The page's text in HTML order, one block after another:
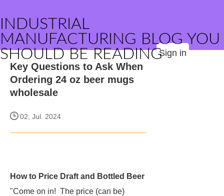
INDUSTRIAL
MANUFACTURING BLOG YOU
SHOULD BE READINGSign in
Key Questions to Ask When
Ordering 24 oz beer mugs
wholesale
02, Jul. 2024
How to Price Draft and Bottled Beer
"Come on in! The price (can be)